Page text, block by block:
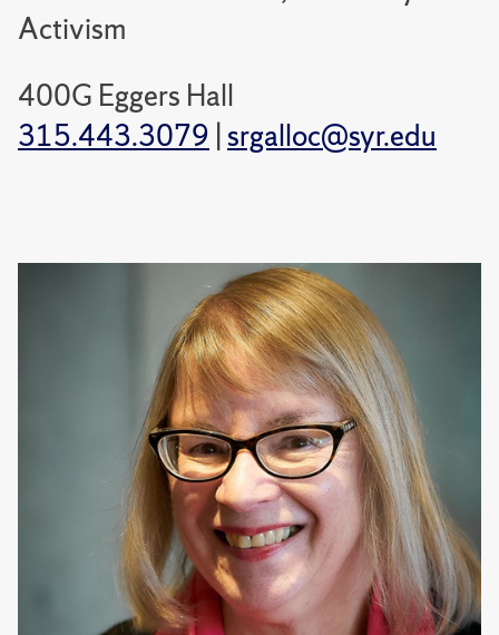
Activism
400G Eggers Hall
315.443.3079 | srgalloc@syr.edu